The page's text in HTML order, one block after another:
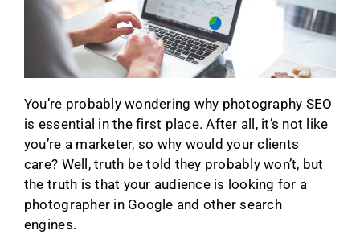
You’re probably wondering why photography SEO
is essential in the first place. After all, it’s not like
you’re a marketer, so why would your clients
care? Well, truth be told they probably won’t, but
the truth is that your audience is looking for a
photographer in Google and other search
engines.